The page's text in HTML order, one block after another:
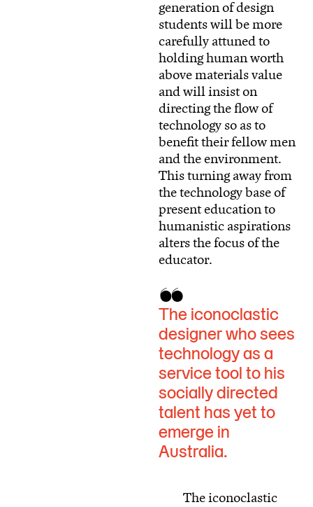
generation of design
students will be more
carefully attuned to
holding human worth
above materials value
and will insist on
directing the flow of
technology so as to
benefit their fellow men
and the environment.
This turning away from
the technology base of
present education to
humanistic aspirations
alters the focus of the
educator.
The iconoclastic
designer who sees
technology as a
service tool to his
socially directed
talent has yet to
emerge in
Australia.
The iconoclastic